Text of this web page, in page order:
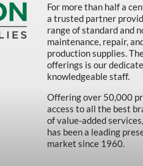
For more than half a
a trusted partner
range of standard and
maintenance, repair,
production supplies.
offerings is our
knowledgeable staff.
Offering over 50,000
access to all the best
of value-added
has been a leading
market since 1960.